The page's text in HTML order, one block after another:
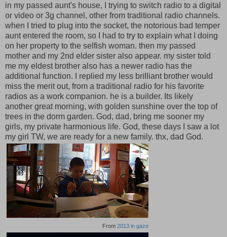
in my passed aunt's house, I trying to switch radio to a digital
or video or 3g channel, other from traditional radio channels.
when I tried to plug into the socket, the notorious bad temper
aunt entered the room, so I had to try to explain what I doing
on her property to the selfish woman. then my passed
mother and my 2nd elder sister also appear. my sister told
me my eldest brother also has a newer radio has the
additional function. I replied my less brilliant brother would
miss the merit out, from a traditional radio for his favorite
radios as a work companion. he is a builder. Its likely
another great morning, with golden sunshine over the top of
trees in the dorm garden. God, dad, bring me sooner my
girls, my private harmonious life. God, these days I saw a lot
my girl TW, we are ready for a new family. thx, dad God.
From 2013 in gaze